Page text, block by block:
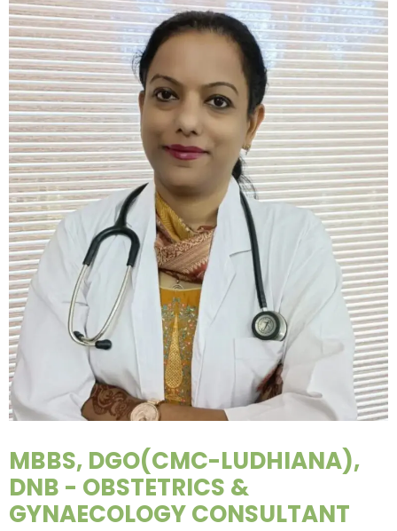
MBBS, DGO(CMC-LUDHIANA),
DNB - OBSTETRICS &
GYNAECOLOGY CONSULTANT